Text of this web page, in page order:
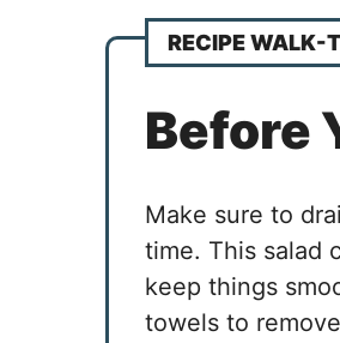
RECIPE WALK-
Before
Make sure to
time. This salad
keep things
towels to